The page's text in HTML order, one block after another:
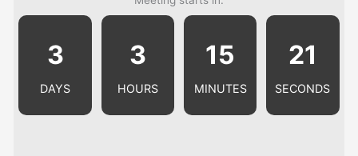
3
DAYS
3
HOURS
15
MINUTES
21
SECONDS